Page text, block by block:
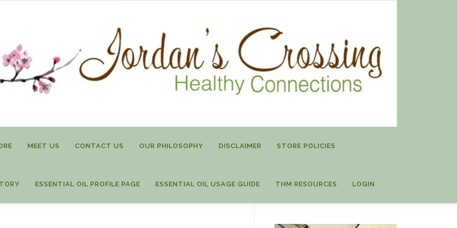
MEET US CONTACT US OUR PHILOSOPHY DISCLAIMER STORE POLICIES
ESSENTIAL OIL PROFILE PAGE ESSENTIAL OIL USAGE GUIDE THM RESOURCES LOGIN